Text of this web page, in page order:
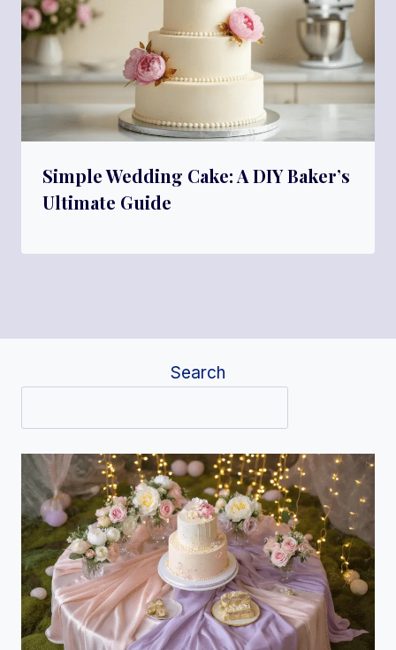
Simple Wedding Cake: A DIY Baker’s
Ultimate Guide
Search